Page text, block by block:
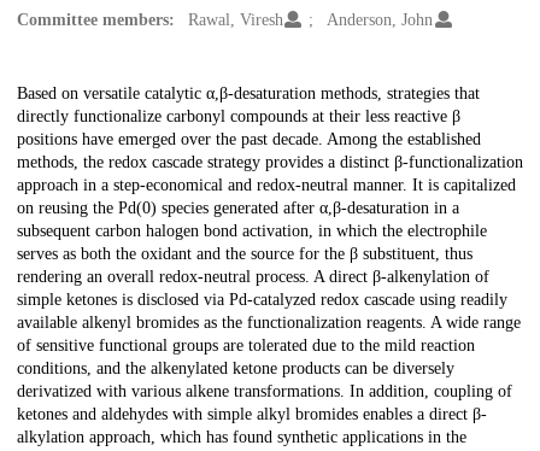
Committee members:
Rawal, Viresh Anderson, John
Description
Based on versatile catalytic α,β-desaturation methods, strategies that
directly functionalize carbonyl compounds at their less reactive β
positions have emerged over the past decade. Among the established
methods, the redox cascade strategy provides a distinct β-functionalization
approach in a step-economical and redox-neutral manner. It is capitalized
on reusing the Pd(0) species generated after α,β-desaturation in a
subsequent carbon halogen bond activation, in which the electrophile
serves as both the oxidant and the source for the β substituent, thus
rendering an overall redox-neutral process. A direct β-alkenylation of
simple ketones is disclosed via Pd-catalyzed redox cascade using readily
available alkenyl bromides as the functionalization reagents. A wide range
of sensitive functional groups are tolerated due to the mild reaction
conditions, and the alkenylated ketone products can be diversely
derivatized with various alkene transformations. In addition, coupling of
ketones and aldehydes with simple alkyl bromides enables a direct β-
alkylation approach, which has found synthetic applications in the